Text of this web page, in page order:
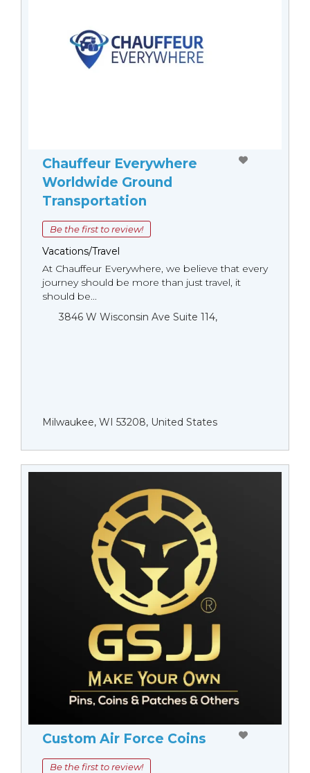
Chauffeur Everywhere
Worldwide Ground
Transportation
Be the first to review!
Vacations/Travel
At Chauffeur Everywhere, we believe that every
journey should be more than just travel, it
should be...
3846 W Wisconsin Ave Suite 114,
Milwaukee, WI 53208, United States
Custom Air Force Coins
Be the first to review!